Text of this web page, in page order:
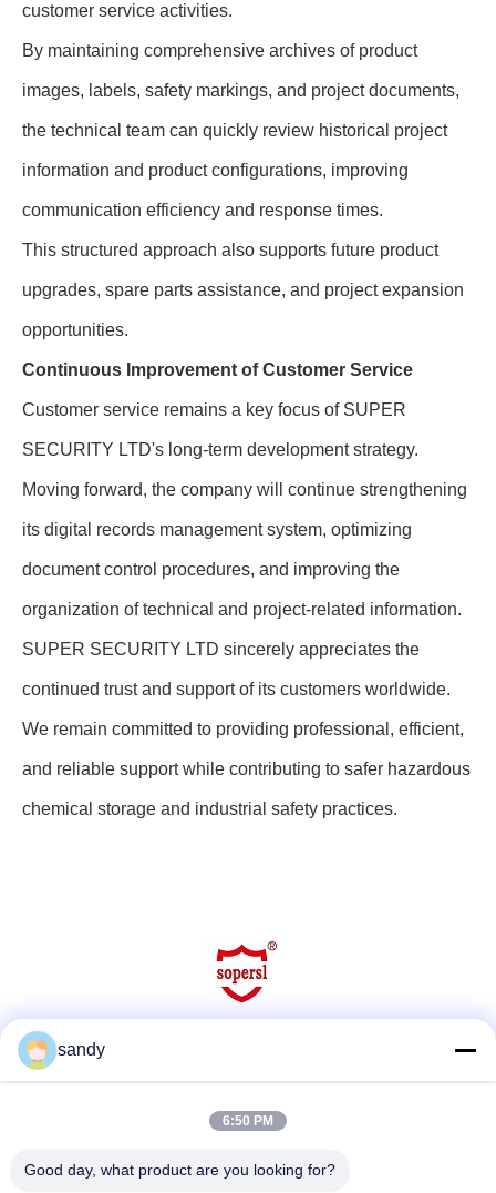
customer service activities.
By maintaining comprehensive archives of product
images, labels, safety markings, and project documents,
the technical team can quickly review historical project
information and product configurations, improving
communication efficiency and response times.
This structured approach also supports future product
upgrades, spare parts assistance, and project expansion
opportunities.
Continuous Improvement of Customer Service
Customer service remains a key focus of SUPER
SECURITY LTD's long-term development strategy.
Moving forward, the company will continue strengthening
its digital records management system, optimizing
document control procedures, and improving the
organization of technical and project-related information.
SUPER SECURITY LTD sincerely appreciates the
continued trust and support of its customers worldwide.
We remain committed to providing professional, efficient,
and reliable support while contributing to safer hazardous
chemical storage and industrial safety practices.
Quick Contact
sandy
6:50 PM
Good day, what product are you looking for?